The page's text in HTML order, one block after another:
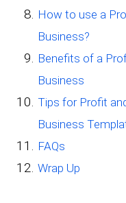
How to use a
Business?
Benefits of a
Business
Tips for Profit
Business
FAQs
Wrap Up